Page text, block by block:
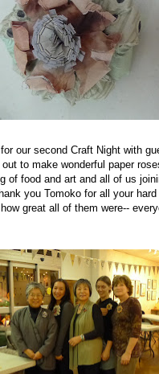
our second Craft Night with
to make wonderful paper
of food and art and all of us
you Tomoko for all your
great all of them were--